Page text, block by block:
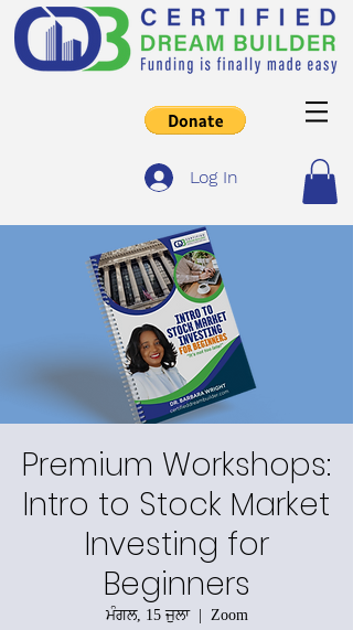
Log In
Premium Workshops:
Intro to Stock Market
Investing for
Beginners
ਮੰਗਲ, 15 ਜੁਲਾ
  |
Zoom